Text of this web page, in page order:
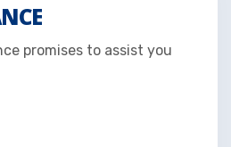
promises to assist you